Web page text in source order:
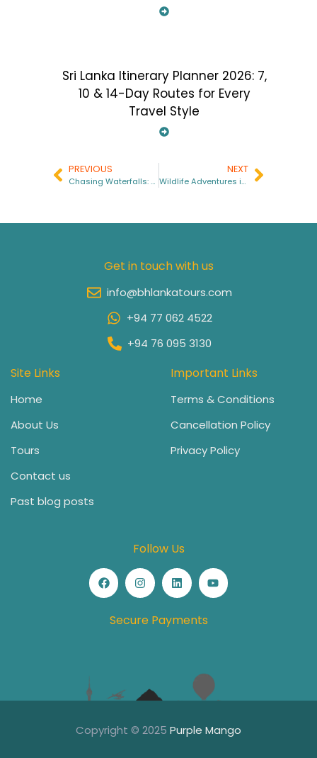
Sri Lanka Itinerary Planner 2026: 7,
10 & 14-Day Routes for Every
Travel Style
PREVIOUS
Chasing Waterfalls: Sri Lanka’s Hidden Cascades You Must Explore
NEXT
Wildlife Adventures in Sri Lanka: A Journey Into Nature’s Wonderland
Get in touch with us
info@bhlankatours.com
+94 77 062 4522
+94 76 095 3130
Site Links
Home
About Us
Tours
Contact us
Past blog posts
Important Links
Terms & Conditions
Cancellation Policy
Privacy Policy
Follow Us
Secure Payments
Copyright © 2025 Purple Mango